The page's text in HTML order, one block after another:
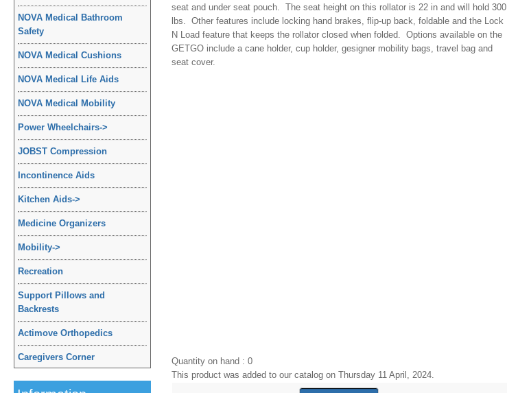
seat and under seat pouch. The seat height on this rollator is 22 in and will hold 300
lbs. Other features include locking hand brakes, flip-up back, foldable and the Lock
N Load feature that keeps the rollator closed when folded. Options available on the
GETGO include a cane holder, cup holder, gesigner mobility bags, travel bag and
seat cover.
Quantity on hand : 0
This product was added to our catalog on Thursday 11 April, 2024.
NOVA Medical Bathroom
Safety
NOVA Medical Cushions
NOVA Medical Life Aids
NOVA Medical Mobility
Power Wheelchairs->
JOBST Compression
Incontinence Aids
Kitchen Aids->
Medicine Organizers
Mobility->
Recreation
Support Pillows and
Backrests
Actimove Orthopedics
Caregivers Corner